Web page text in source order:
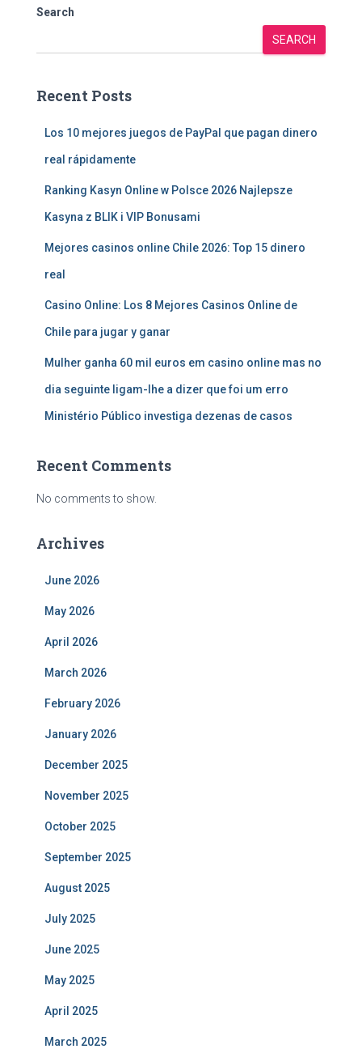
Search
SEARCH
Recent Posts
Los 10 mejores juegos de PayPal que pagan dinero
real rápidamente
Ranking Kasyn Online w Polsce 2026 Najlepsze
Kasyna z BLIK i VIP Bonusami
Mejores casinos online Chile 2026: Top 15 dinero
real
Casino Online: Los 8 Mejores Casinos Online de
Chile para jugar y ganar
Mulher ganha 60 mil euros em casino online mas no
dia seguinte ligam-lhe a dizer que foi um erro
Ministério Público investiga dezenas de casos
Recent Comments
No comments to show.
Archives
June 2026
May 2026
April 2026
March 2026
February 2026
January 2026
December 2025
November 2025
October 2025
September 2025
August 2025
July 2025
June 2025
May 2025
April 2025
March 2025